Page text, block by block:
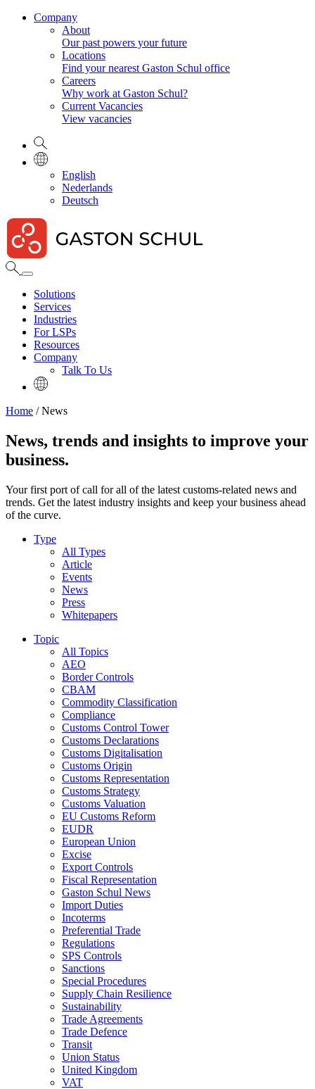
Company
About
Our past powers your future
Locations
Find your nearest Gaston Schul office
Careers
Why work at Gaston Schul?
Current Vacancies
View vacancies
English
Nederlands
Deutsch
Solutions
Services
Industries
For LSPs
Resources
Company
Talk To Us
Home / News
News, trends and insights to improve your
business.
Your first port of call for all of the latest customs-related news and
trends. Get the latest industry insights and keep your business ahead
of the curve.
Type
All Types
Article
Events
News
Press
Whitepapers
Topic
All Topics
AEO
Border Controls
CBAM
Commodity Classification
Compliance
Customs Control Tower
Customs Declarations
Customs Digitalisation
Customs Origin
Customs Representation
Customs Strategy
Customs Valuation
EU Customs Reform
EUDR
European Union
Excise
Export Controls
Fiscal Representation
Gaston Schul News
Import Duties
Incoterms
Preferential Trade
Regulations
SPS Controls
Sanctions
Special Procedures
Supply Chain Resilience
Sustainability
Trade Agreements
Trade Defence
Transit
Union Status
United Kingdom
VAT